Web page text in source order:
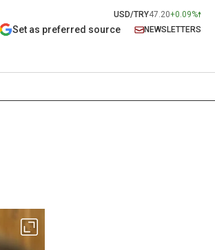
USD/TRY47.20+0.09%
Set as preferred source NEWSLETTERS